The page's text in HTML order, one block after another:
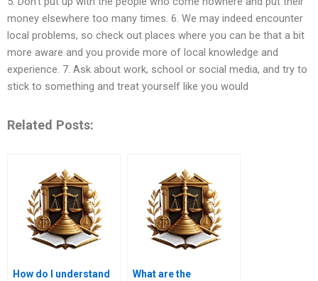
money elsewhere too many times. 6. We may indeed encounter
local problems, so check out places where you can be that a bit
more aware and you provide more of local knowledge and
experience. 7. Ask about work, school or social media, and try to
stick to something and treat yourself like you would
Related Posts:
How do I understand
What are the